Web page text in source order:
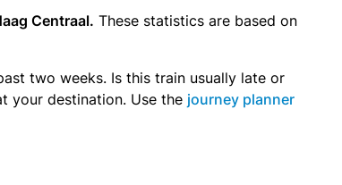
Centraal. These statistics are based on
two weeks. Is this train usually late or
your destination. Use the journey planner